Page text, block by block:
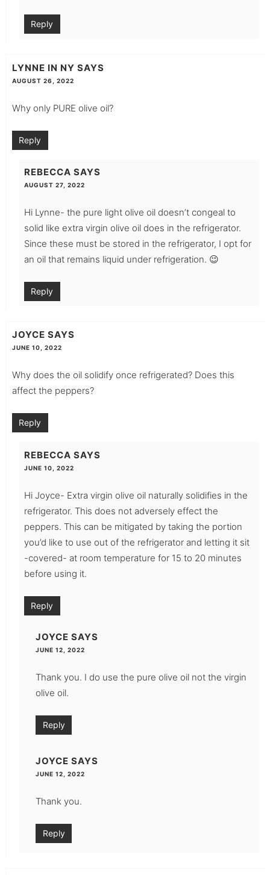
Reply
LYNNE IN NY SAYS
AUGUST 26, 2022
Why only PURE olive oil?
Reply
REBECCA SAYS
AUGUST 27, 2022
Hi Lynne- the pure light olive oil doesn’t congeal to
solid like extra virgin olive oil does in the refrigerator.
Since these must be stored in the refrigerator, I opt for
an oil that remains liquid under refrigeration. 😉
Reply
JOYCE SAYS
JUNE 10, 2022
Why does the oil solidify once refrigerated? Does this
affect the peppers?
Reply
REBECCA SAYS
JUNE 10, 2022
Hi Joyce- Extra virgin olive oil naturally solidifies in the
refrigerator. This does not adversely effect the
peppers. This can be mitigated by taking the portion
you’d like to use out of the refrigerator and letting it sit
-covered- at room temperature for 15 to 20 minutes
before using it.
Reply
JOYCE SAYS
JUNE 12, 2022
Thank you. I do use the pure olive oil not the virgin
olive oil.
Reply
JOYCE SAYS
JUNE 12, 2022
Thank you.
Reply